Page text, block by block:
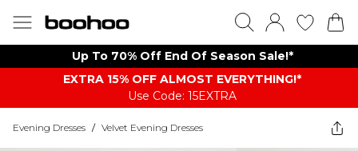
Up To 70% Off End Of Season Sale!*
EXTRA 15% OFF ALMOST EVERYTHING​​​!*
Use Code: 15EXTRA
Evening Dresses / Velvet Evening Dresses